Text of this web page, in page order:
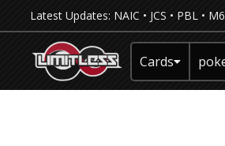
Latest Updates: NAIC • JCS • PBL • M6
Cards